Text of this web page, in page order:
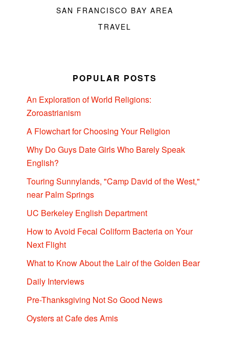
SAN FRANCISCO BAY AREA
TRAVEL
POPULAR POSTS
An Exploration of World Religions:
Zoroastrianism
A Flowchart for Choosing Your Religion
Why Do Guys Date Girls Who Barely Speak
English?
Touring Sunnylands, "Camp David of the West,"
near Palm Springs
UC Berkeley English Department
How to Avoid Fecal Coliform Bacteria on Your
Next Flight
What to Know About the Lair of the Golden Bear
Daily Interviews
Pre-Thanksgiving Not So Good News
Oysters at Cafe des Amis